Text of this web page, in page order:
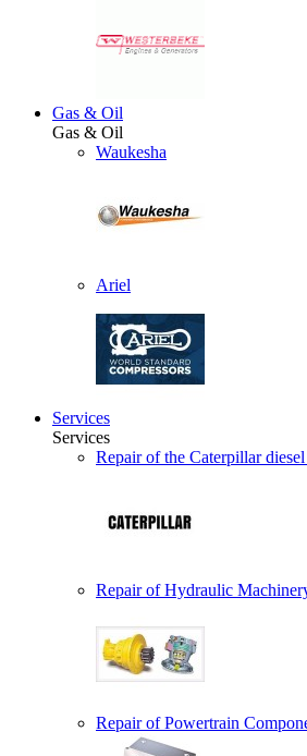
Gas & Oil
Gas & Oil
Waukesha
Ariel
Services
Services
Repair of the Caterpillar
Repair of Hydraulic
Repair of Powertrain